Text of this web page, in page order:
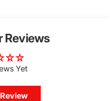
Reviews
Yet